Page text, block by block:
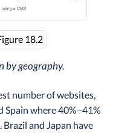
18.2
by geography.
number of websites,
Spain where 40%–41%
and Japan have